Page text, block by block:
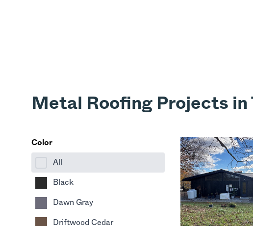
Metal Roofing Projects
Color
All
Black
Dawn Gray
Driftwood Cedar